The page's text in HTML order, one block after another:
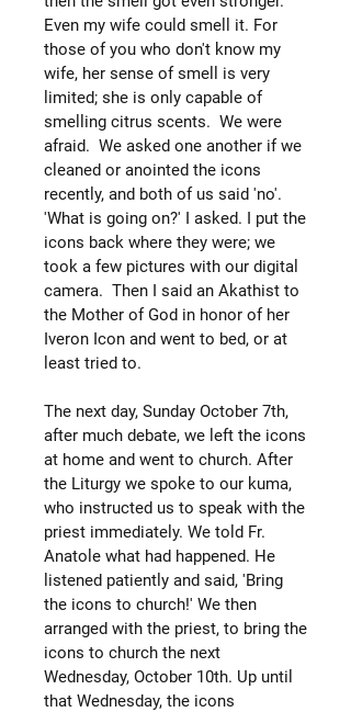
Even my wife could smell it. For
those of you who don't know my
wife, her sense of smell is very
limited; she is only capable of
smelling citrus scents. We were
afraid. We asked one another if we
cleaned or anointed the icons
recently, and both of us said 'no'.
'What is going on?' I asked. I put the
icons back where they were; we
took a few pictures with our digital
camera. Then I said an Akathist to
the Mother of God in honor of her
Iveron Icon and went to bed, or at
least tried to.
The next day, Sunday October 7th,
after much debate, we left the icons
at home and went to church. After
the Liturgy we spoke to our kuma,
who instructed us to speak with the
priest immediately. We told Fr.
Anatole what had happened. He
listened patiently and said, 'Bring
the icons to church!' We then
arranged with the priest, to bring the
icons to church the next
Wednesday, October 10th. Up until
that Wednesday, the icons